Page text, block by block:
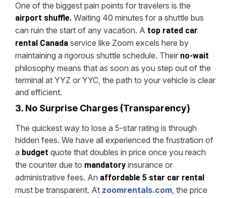
One of the biggest pain points for travelers is the
airport shuffle. Waiting 40 minutes for a shuttle bus
can ruin the start of any vacation. A top rated car
rental Canada service like Zoom excels here by
maintaining a rigorous shuttle schedule. Their no-wait
philosophy means that as soon as you step out of the
terminal at YYZ or YYC, the path to your vehicle is clear
and efficient.
3. No Surprise Charges (Transparency)
The quickest way to lose a 5-star rating is through
hidden fees. We have all experienced the frustration of
a budget quote that doubles in price once you reach
the counter due to mandatory insurance or
administrative fees. An affordable 5 star car rental
must be transparent. At zoomrentals.com, the price